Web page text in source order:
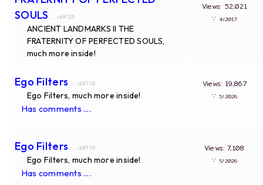
SOULS
... id#125
ANCIENT LANDMARKS II THE
FRATERNITY OF PERFECTED SOULS,
much more inside!
Views: 52,021
∵ 4/2017
Ego Filters ... id#718
Ego Filters, much more inside!
Has comments ....
Views: 19,867
∵5/2026
Ego Filters ... id#719
Ego Filters, much more inside!
Has comments ....
Views: 7,108
∵5/2026